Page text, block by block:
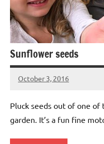
Sunflower seeds
October 3, 2016
Laura
Pluck seeds out of one
garden. It’s a fun fine